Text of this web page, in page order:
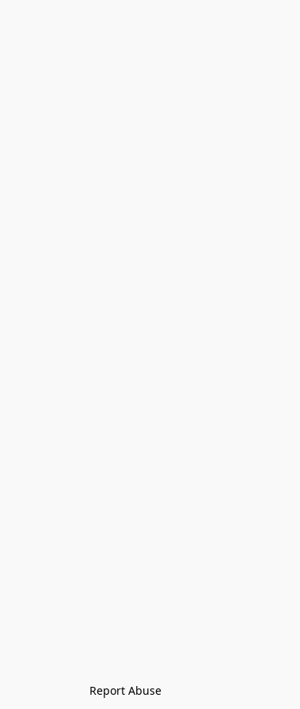
Report Abuse